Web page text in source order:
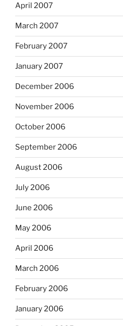
April 2007
March 2007
February 2007
January 2007
December 2006
November 2006
October 2006
September 2006
August 2006
July 2006
June 2006
May 2006
April 2006
March 2006
February 2006
January 2006